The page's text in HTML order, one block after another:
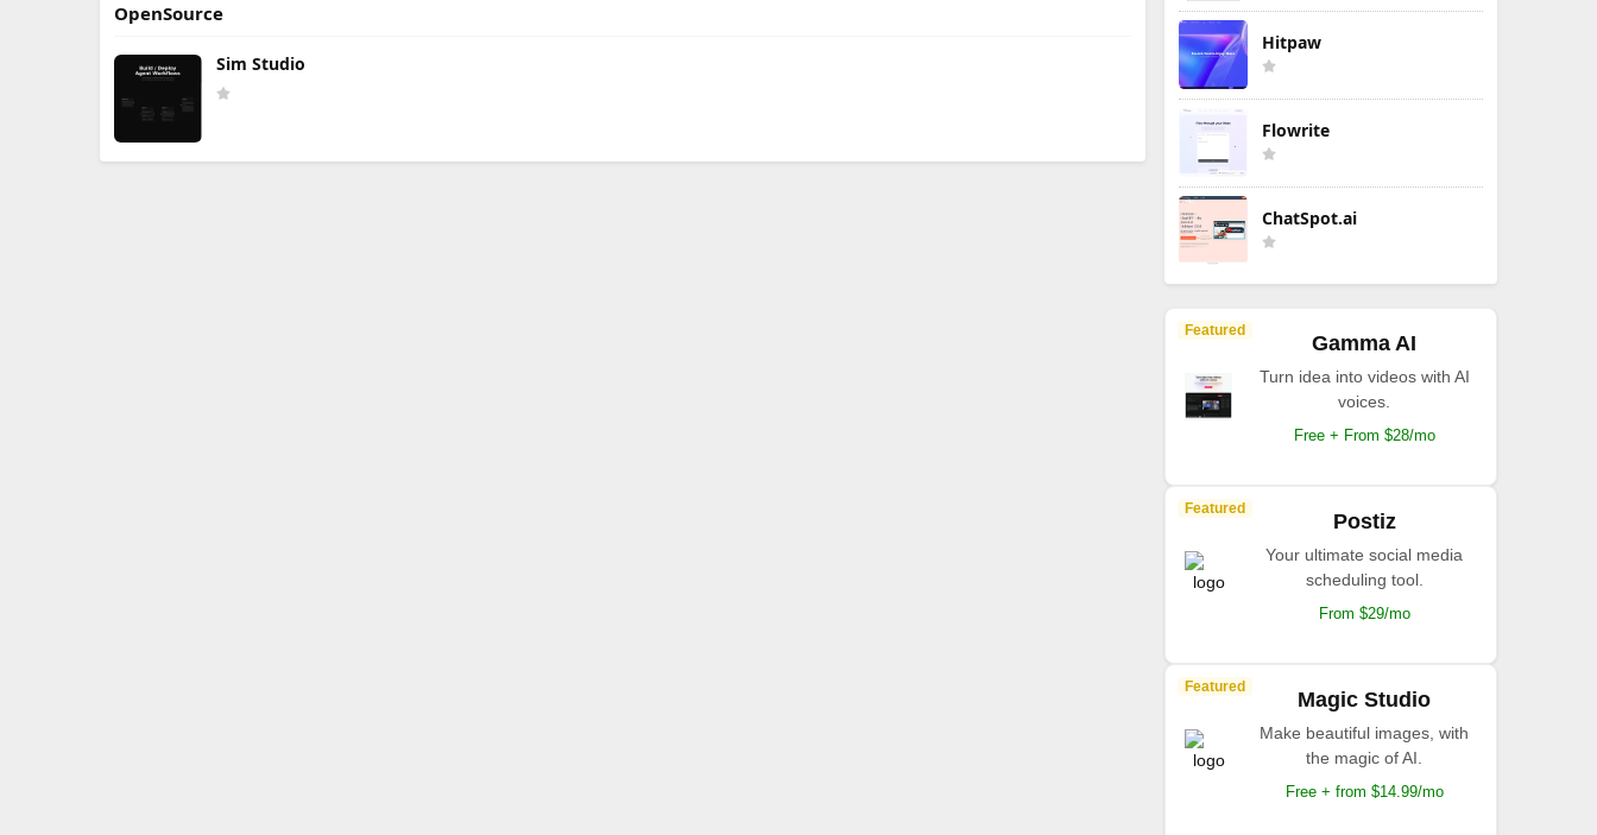
OpenSource
Sim Studio
Hitpaw
Flowrite
ChatSpot.ai
Featured
Gamma AI
Turn idea into videos with AI
voices.
Free + From $28/mo
Featured
Postiz
Your ultimate social media
scheduling tool.
From $29/mo
Featured
Magic Studio
Make beautiful images, with
the magic of AI.
Free + from $14.99/mo